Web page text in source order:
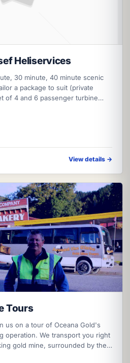
Heliservices
30 minute, 40 minute scenic
a package to suit (private
of 4 and 6 passenger turbine
View details →
Tours
us on a tour of Oceana Gold's
operation. We transport you right
gold mine, surrounded by the